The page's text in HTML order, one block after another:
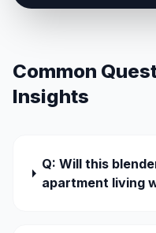
Common
Insights
Q: Will this
apartment living